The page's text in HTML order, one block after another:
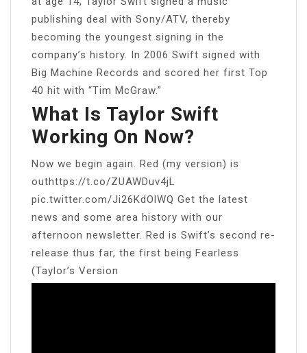
publishing deal with Sony/ATV, thereby
becoming the youngest signing in the
company’s history. In 2006 Swift signed with
Big Machine Records and scored her first Top
40 hit with “Tim McGraw.”
What Is Taylor Swift
Working On Now?
Now we begin again. Red (my version) is
outhttps://t.co/ZUAWDuv4jL
pic.twitter.com/Ji26KdOlWQ Get the latest
news and some area history with our
afternoon newsletter. Red is Swift’s second re-
release thus far, the first being Fearless
(Taylor’s Version